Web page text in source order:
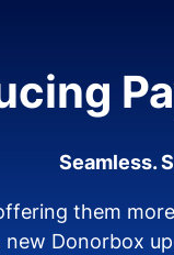
Seamless.
them
new Donorbox